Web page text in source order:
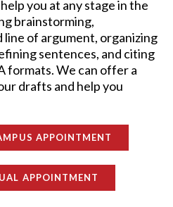
you at any stage in the
brainstorming,
line of argument, organizing
sentences, and citing
formats. We can offer a
drafts and help you
APPOINTMENT
APPOINTMENT